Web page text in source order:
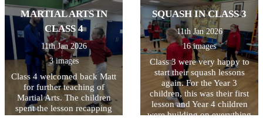
focus so they can feel calm,
confident, and ready to
learn. And it is so much fun!
MARTIAL ARTS IN
CLASS 4
11th Jan 2026
3 images
Class 4 welcomed back Matt
for further teaching of
Martial Arts. The children
spent the lesson recapping
SQUASH IN CLASS 3
11th Jan 2026
16 images
Class 3 were very happy to
start their squash lessons
again. For the Year 3
children, this was their first
lesson and Year 4 children
were building on everything